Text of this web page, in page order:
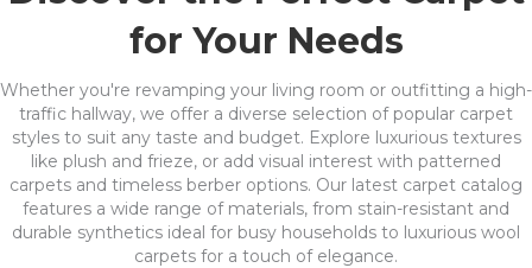
for Your Needs
Whether you're revamping your living room or outfitting a high-
traffic hallway, we offer a diverse selection of popular carpet
styles to suit any taste and budget. Explore luxurious textures
like plush and frieze, or add visual interest with patterned
carpets and timeless berber options. Our latest carpet catalog
features a wide range of materials, from stain-resistant and
durable synthetics ideal for busy households to luxurious wool
carpets for a touch of elegance.